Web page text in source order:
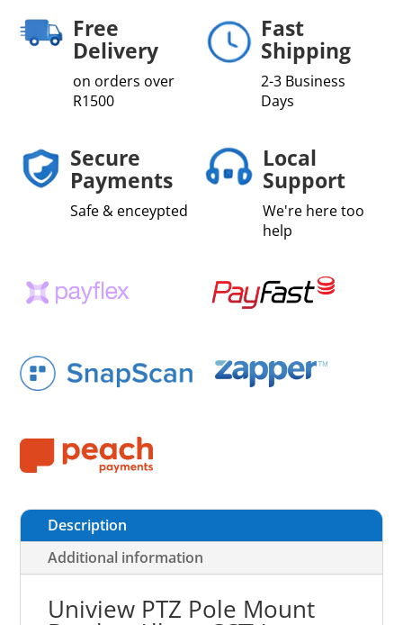
Free
Delivery
on orders over
R1500
Fast
Shipping
2-3 Business
Days
Secure
Payments
Safe & enceypted
Local
Support
We're here too
help
Description
Additional information
Uniview PTZ Pole Mount